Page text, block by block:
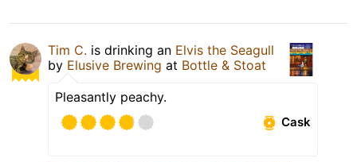
Tim C. is drinking an Elvis the Seagull
by Elusive Brewing at Bottle & Stoat
Pleasantly peachy.
Cask